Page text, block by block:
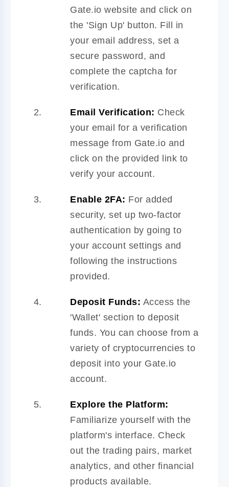
Gate.io website and click on
the 'Sign Up' button. Fill in
your email address, set a
secure password, and
complete the captcha for
verification.
Email Verification: Check
your email for a verification
message from Gate.io and
click on the provided link to
verify your account.
Enable 2FA: For added
security, set up two-factor
authentication by going to
your account settings and
following the instructions
provided.
Deposit Funds: Access the
'Wallet' section to deposit
funds. You can choose from a
variety of cryptocurrencies to
deposit into your Gate.io
account.
Explore the Platform:
Familiarize yourself with the
platform's interface. Check
out the trading pairs, market
analytics, and other financial
products available.